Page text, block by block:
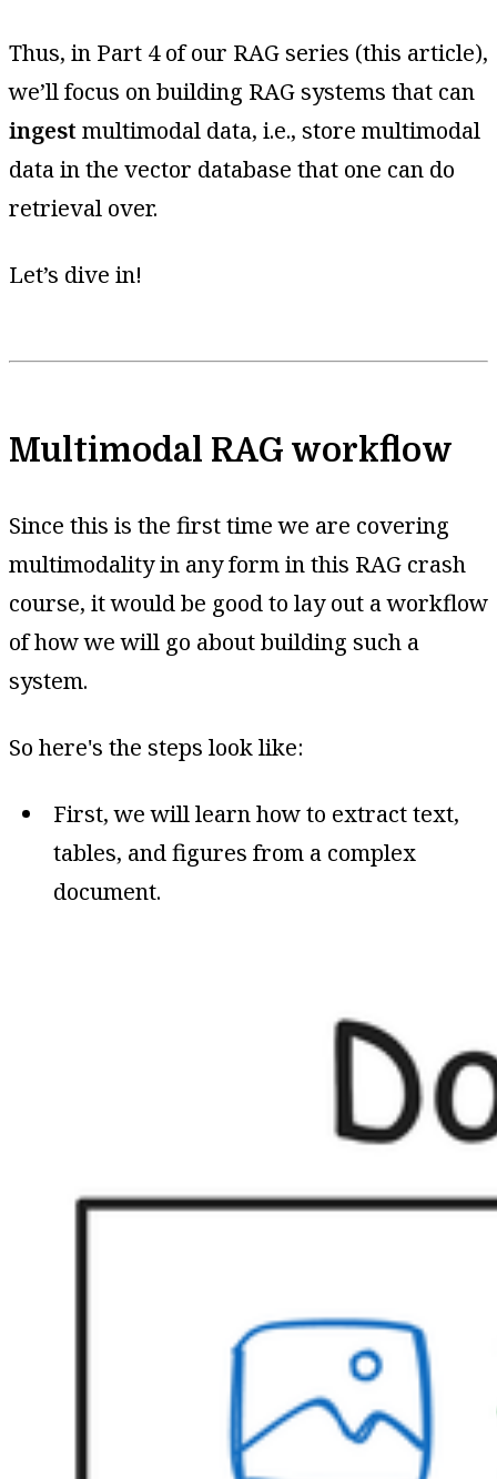
Thus, in Part 4 of our RAG series (this article),
we’ll focus on building RAG systems that can
ingestmultimodal data, i.e., store multimodal
data in the vector database that one can do
retrieval over.
Let’s dive in!
Multimodal RAG workflow
Since this is the first time we are covering
multimodality in any form in this RAG crash
course, it would be good to lay out a workflow
of how we will go about building such a
system.
So here's the steps look like:
First, we will learn how to extract text,
tables, and figures from a complex
document.